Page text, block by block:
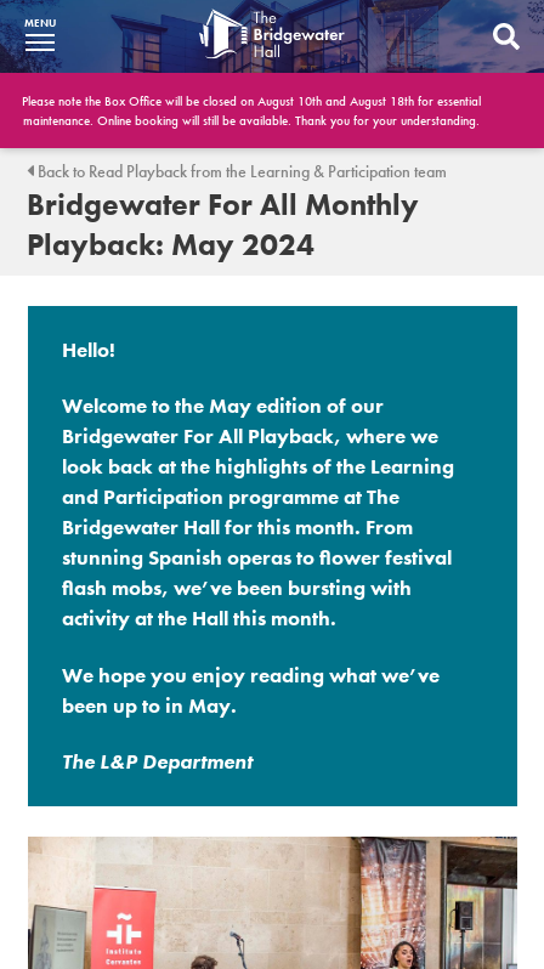
What’s On
BWH at 30
Your Visit
Conferences and Events
Gift Vouchers
Memberships
Premium
MENU
Please note the Box Office will be closed on August 10th and August 18th for essential
maintenance. Online booking will still be available. Thank you for your understanding.
Back to Read Playback from the Learning & Participation team
Bridgewater For All Monthly
Playback: May 2024
Hello!
Welcome to the May edition of our
Bridgewater For All Playback, where we
look back at the highlights of the Learning
and Participation programme at The
Bridgewater Hall for this month. From
stunning Spanish operas to flower festival
flash mobs, we’ve been bursting with
activity at the Hall this month.
We hope you enjoy reading what we’ve
been up to in May.
The L&P Department